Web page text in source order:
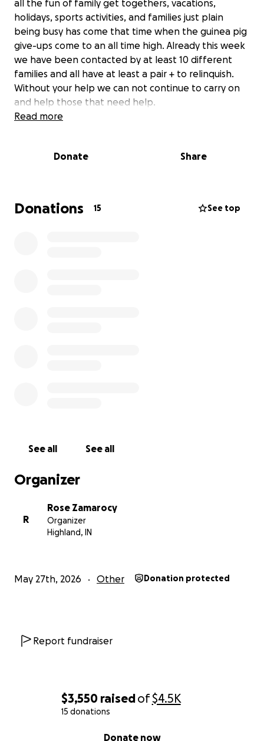
$3,550 raisedof$4.5K
15 donations
Donate now
all the fun of family get togethers, vacations,
holidays, sports activities, and families just plain
being busy has come that time when the guinea pig
give-ups come to an all time high. Already this week
we have been contacted by at least 10 different
families and all have at least a pair + to relinquish.
Without your help we can not continue to carry on
and help those that need help.
Read more
Donate Share
Donations 15 See top
See all See all
Organizer
R
Rose Zamarocy
Organizer
Highland, IN
May 27th, 2026 Other Donation protected
Report fundraiser